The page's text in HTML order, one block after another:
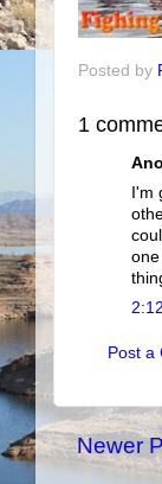
Posted by
1
I'm
Post a
Newer